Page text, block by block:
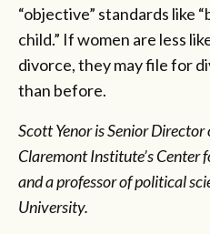
“objective” standards like
child.” If women are less
divorce, they may file for
than before.
Scott Yenor is Senior
Claremont Institute’s Center
and a professor of political
University.